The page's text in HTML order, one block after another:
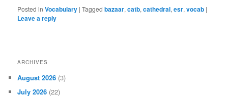
Posted in Vocabulary |Tagged bazaar,catb,cathedral,esr,vocab |
Leave a reply
ARCHIVES
August 2026 (3)
July 2026 (22)